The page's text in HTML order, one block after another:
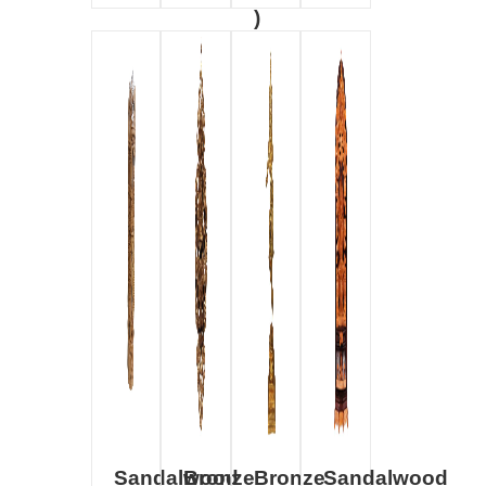
)
Sandalwood
BronzeBronzeSandalwood